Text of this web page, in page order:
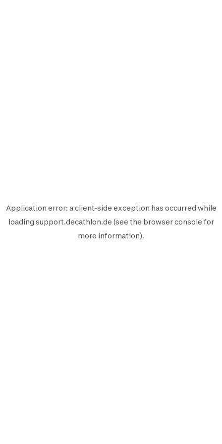
Application error: aclient-side exception has occurred while
loading support.decathlon.de (see the browser console for
more information).